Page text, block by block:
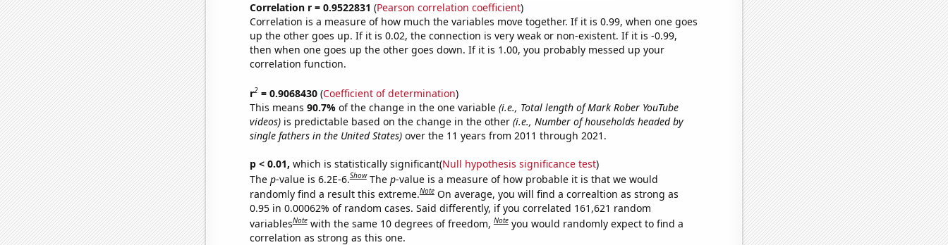
Correlation r = 0.9522831 (Pearson correlation coefficient)
Correlation is a measure of how much the variables move together. If it is 0.99, when one goes
up the other goes up. If it is 0.02, the connection is very weak or non-existent. If it is -0.99,
then when one goes up the other goes down. If it is 1.00, you probably messed up your
correlation function.
r2= 0.9068430(Coefficient of determination)
This means 90.7% of the change in the one variable (i.e., Total length of Mark Rober YouTube
videos)is predictable based on the change in the other (i.e., Number of households headed by
single fathers in the United States)over the 11 years from 2011 through 2021.
p < 0.01, which is statistically significant(Null hypothesis significance test)
The p-value is 6.2E-6.Show The p-value is a measure of how probable it is that we would
randomly find a result this extreme.Note On average, you will find a correaltion as strong as
0.95 in 0.00062% of random cases. Said differently, if you correlated 161,621 random
variablesNote with the same 10 degrees of freedom,Note you would randomly expect to find a
correlation as strong as this one.